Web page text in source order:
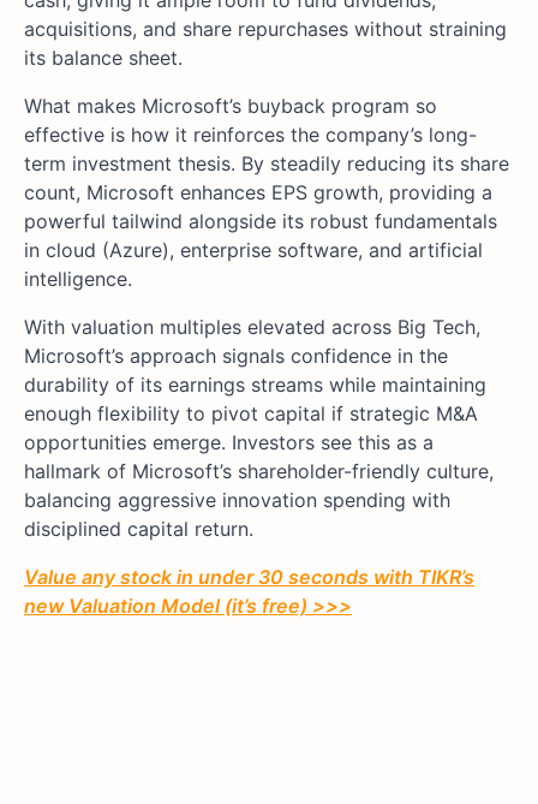
acquisitions, and share repurchases without straining
its balance sheet.
What makes Microsoft’s buyback program so
effective is how it reinforces the company’s long-
term investment thesis. By steadily reducing its share
count, Microsoft enhances EPS growth, providing a
powerful tailwind alongside its robust fundamentals
in cloud (Azure), enterprise software, and artificial
intelligence.
With valuation multiples elevated across Big Tech,
Microsoft’s approach signals confidence in the
durability of its earnings streams while maintaining
enough flexibility to pivot capital if strategic M&A
opportunities emerge. Investors see this as a
hallmark of Microsoft’s shareholder-friendly culture,
balancing aggressive innovation spending with
disciplined capital return.
Value any stock in under 30 seconds with TIKR’s
new Valuation Model (it’s free) >>>